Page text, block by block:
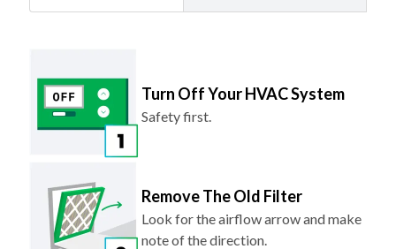
Turn Off Your HVAC System
Safety first.
Remove The Old Filter
Look for the airflow arrow and make
note of the direction.